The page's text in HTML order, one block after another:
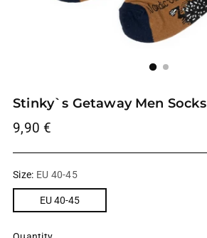
Stinky`s Getaway Men Socks
Regular
9,90 €
Size: EU 40-45
EU 40-45